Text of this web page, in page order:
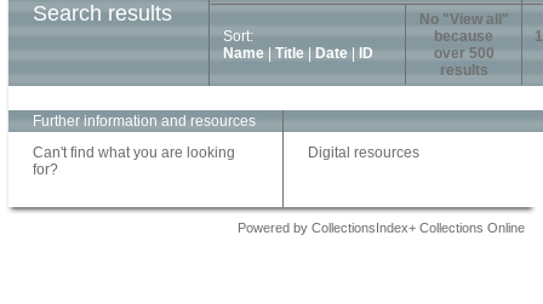
Search results
Sort:
Name
Title Date ID
No "View all"
because
over 500
results
1
Further information and resources
Can't find what you are looking
for?
Digital resources
Powered by CollectionsIndex+ Collections Online